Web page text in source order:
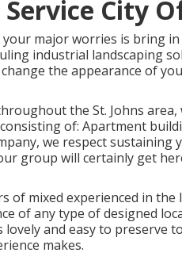
City
major worries is bring
industrial landscaping
change the appearance of
the St. Johns
of: Apartment
we respect
group will certainly get
of mixed experienced in
of any type of designed
and easy to preserve
makes.